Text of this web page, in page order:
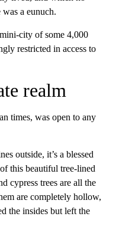
a eunuch.
city of some 4,000
restricted in access to
realm
times, was open to any
outside, it’s a blessed
this beautiful tree-lined
cypress trees are all the
are completely hollow,
the insides but left the